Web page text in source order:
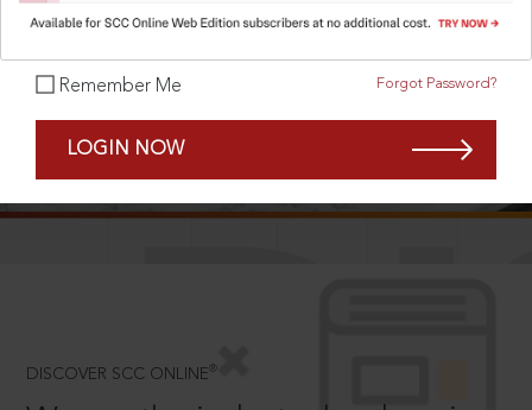
Remember Me Forgot Password?
LOGIN NOW
DISCOVER SCC ONLINE ®